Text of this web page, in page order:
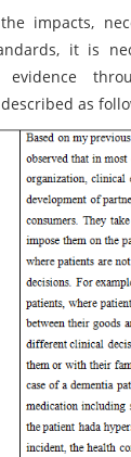
impacts,
it is
evidence
as